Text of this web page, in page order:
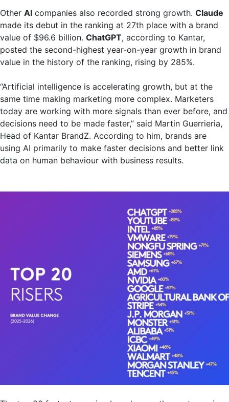
Other AI companies also recorded strong growth. Claude
made its debut in the ranking at 27th place with a brand
value of $96.6 billion. ChatGPT, according to Kantar,
posted the second-highest year-on-year growth in brand
value in the history of the ranking, rising by 285%.
“Artificial intelligence is accelerating growth, but at the
same time making marketing more complex. Marketers
today are working with more signals than ever before, and
decisions need to be made faster,” said Martin Guerrieria,
Head of Kantar BrandZ. According to him, brands are
using AI primarily to make faster decisions and better link
data on human behaviour with business results.